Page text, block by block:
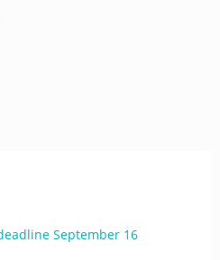
September 16